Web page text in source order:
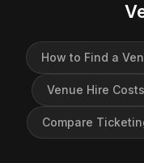
How to Find a
Venue Hire Costs
Compare